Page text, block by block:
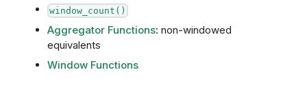
window_count()
Aggregator Functions: non-windowed
equivalents
Window Functions